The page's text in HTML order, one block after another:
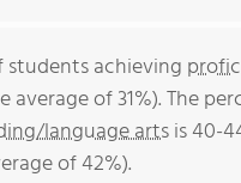
students achieving
average of 31%). The
language artsis 40-
of 42%).